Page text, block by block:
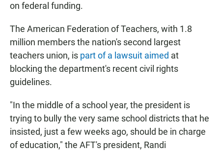
on federal funding.
The American Federation of Teachers, with 1.8
million members the nation's second largest
teachers union, is part of a lawsuit aimed at
blocking the department's recent civil rights
guidelines.
"In the middle of a school year, the president is
trying to bully the very same school districts that he
insisted, just a few weeks ago, should be in charge
of education," the AFT's president, Randi